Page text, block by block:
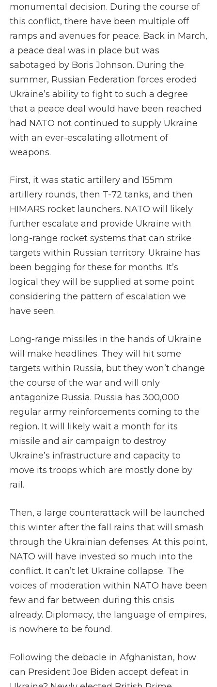
monumental decision. During the course of
this conflict, there have been multiple off
ramps and avenues for peace. Back in March,
a peace deal was in place but was
sabotaged by Boris Johnson. During the
summer, Russian Federation forces eroded
Ukraine’s ability to fight to such a degree
that a peace deal would have been reached
had NATO not continued to supply Ukraine
with an ever-escalating allotment of
weapons.
First, it was static artillery and 155mm
artillery rounds, then T-72 tanks, and then
HIMARS rocket launchers. NATO will likely
further escalate and provide Ukraine with
long-range rocket systems that can strike
targets within Russian territory. Ukraine has
been begging for these for months. It’s
logical they will be supplied at some point
considering the pattern of escalation we
have seen.
Long-range missiles in the hands of Ukraine
will make headlines. They will hit some
targets within Russia, but they won’t change
the course of the war and will only
antagonize Russia. Russia has 300,000
regular army reinforcements coming to the
region. It will likely wait a month for its
missile and air campaign to destroy
Ukraine’s infrastructure and capacity to
move its troops which are mostly done by
rail.
Then, a large counterattack will be launched
this winter after the fall rains that will smash
through the Ukrainian defenses. At this point,
NATO will have invested so much into the
conflict. It can’t let Ukraine collapse. The
voices of moderation within NATO have been
few and far between during this crisis
already. Diplomacy, the language of empires,
is nowhere to be found.
Following the debacle in Afghanistan, how
can President Joe Biden accept defeat in